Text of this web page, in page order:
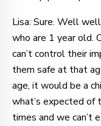
Lisa: Sure. Well
who are 1 year old.
can’t control their
them safe at that
age, it would be a
what’s expected
times and we can’t